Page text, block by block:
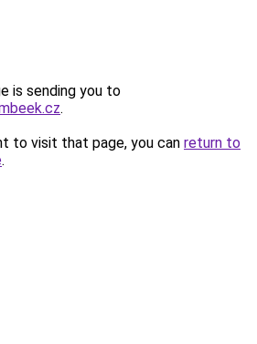
is sending you to
.
to visit that page, you can return to
.